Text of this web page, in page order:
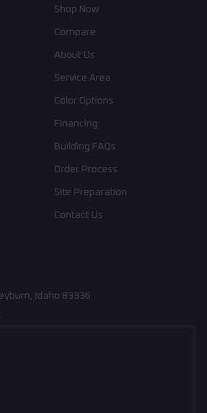
Shop Now
Compare
About Us
Service Area
Color Options
Financing
Building FAQs
Order Process
Site Preparation
Contact Us
Idaho 83336